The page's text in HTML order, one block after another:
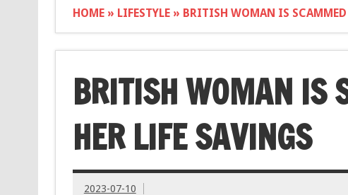
HOME» LIFESTYLE» BRITISH WOMAN IS
BRITISH WOMAN IS
HER LIFE SAVINGS
2023-07-10